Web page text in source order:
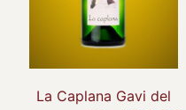
La Caplana Gavi del